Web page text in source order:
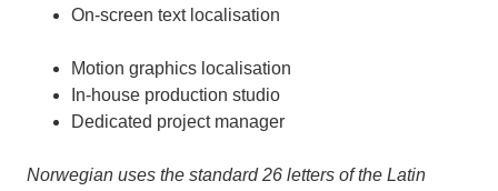
On-screen text localisation
Motion graphics localisation
In-house production studio
Dedicated project manager
Norwegian uses the standard 26 letters of the Latin